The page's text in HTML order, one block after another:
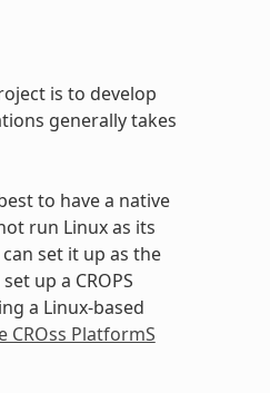
is to develop
generally takes
to have a native
run Linux as its
set it up as the
up a CROPS
a Linux-based
CROss PlatformS